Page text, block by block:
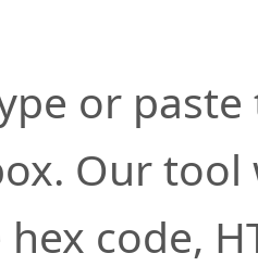
or
Our
code,